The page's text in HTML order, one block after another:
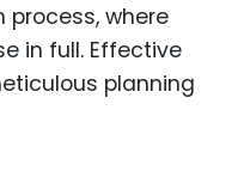
where
in full. Effective
planning